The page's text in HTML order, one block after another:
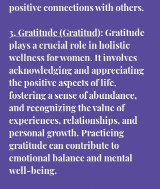
positive connections with others.
3. Gratitude (Gratitud): Gratitude
plays a crucial role in holistic
wellness for women. It involves
acknowledging and appreciating
the positive aspects of life,
fostering a sense of abundance,
and recognizing the value of
experiences, relationships, and
personal growth. Practicing
gratitude can contribute to
emotional balance and mental
well-being.